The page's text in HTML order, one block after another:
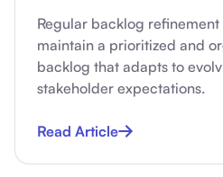
Regular backlog
maintain a prioritized and
backlog that adapts to
stakeholder expectations.
Read Article